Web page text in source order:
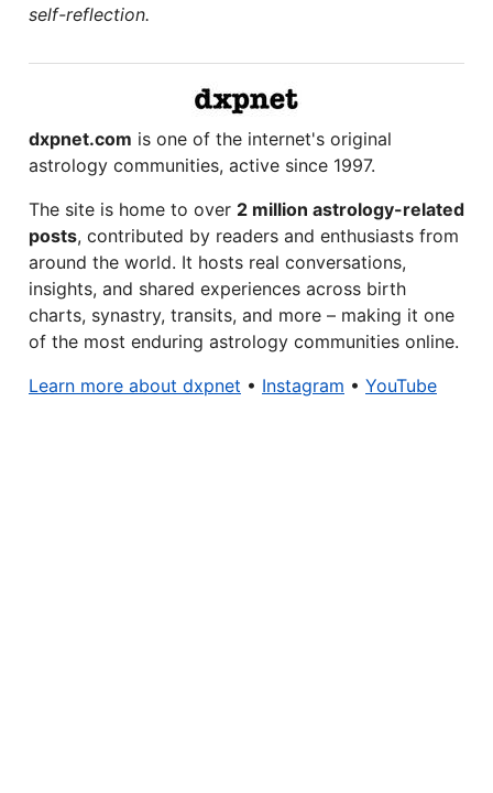
self-reflection.
dxpnet.com is one of the internet's original
astrology communities, active since 1997.
The site is home to over 2 million astrology-related
posts, contributed by readers and enthusiasts from
around the world. It hosts real conversations,
insights, and shared experiences across birth
charts, synastry, transits, and more – making it one
of the most enduring astrology communities online.
Learn more about dxpnet • Instagram • YouTube